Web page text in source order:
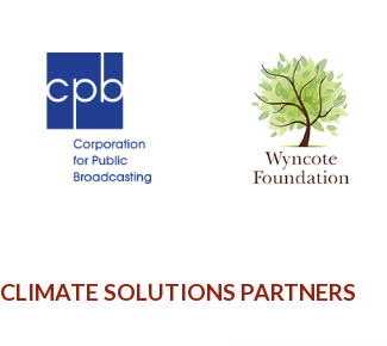
CLIMATE SOLUTIONS PARTNERS